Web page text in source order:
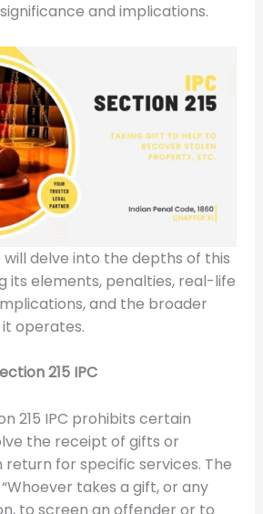
and implications.
will delve into the depths of this
its elements, penalties, real-life
and the broader
operates.
215 IPC
215 IPC prohibits certain
the receipt of gifts or
return for specific services. The
takes a gift, or any
to screen an offender or to